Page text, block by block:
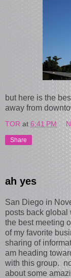
but h ere is the
away from
TOR at 6:41 PM
Share
ah yes
San Diego in
posts back global
the best meeting
of my favorite
sharing of
am heading
with this group.
about some